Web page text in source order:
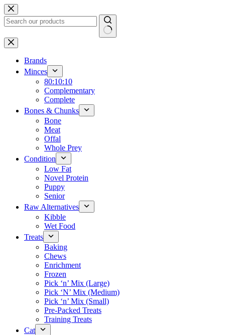
Skip
to
content
No
results
Brands
Minces
80:10:10
Complementary
Complete
Bones & Chunks
Bone
Meat
Offal
Whole Prey
Condition
Low Fat
Novel Protein
Puppy
Senior
Raw Alternatives
Kibble
Wet Food
Treats
Baking
Chews
Enrichment
Frozen
Pick ‘n’ Mix (Large)
Pick ‘N’ Mix (Medium)
Pick ‘n’ Mix (Small)
Pre-Packed Treats
Training Treats
Cat